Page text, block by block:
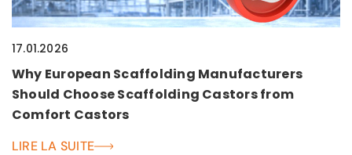
17.01.2026
Why European Scaffolding Manufacturers
Should Choose Scaffolding Castors from
Comfort Castors
LIRE LA SUITE